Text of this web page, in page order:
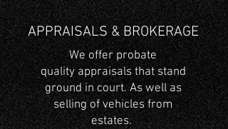
APPRAISALS & BROKERAGE
We offer probate
quality appraisals that stand
ground in court. As well as
selling of vehicles from
estates.